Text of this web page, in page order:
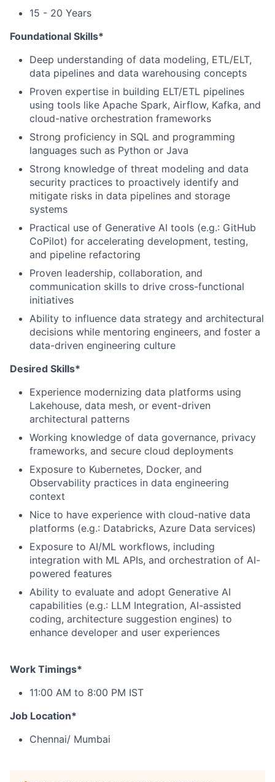
15 - 20 Years
Foundational Skills*
Deep understanding of data modeling, ETL/ELT,
data pipelines and data warehousing concepts
Proven expertise in building ELT/ETL pipelines
using tools like Apache Spark, Airflow, Kafka, and
cloud-native orchestration frameworks
Strong proficiency in SQL and programming
languages such as Python or Java
Strong knowledge of threat modeling and data
security practices to proactively identify and
mitigate risks in data pipelines and storage
systems
Practical use of Generative AI tools (e.g.: GitHub
CoPilot) for accelerating development, testing,
and pipeline refactoring
Proven leadership, collaboration, and
communication skills to drive cross-functional
initiatives
Ability to influence data strategy and architectural
decisions while mentoring engineers, and foster a
data-driven engineering culture
Desired Skills*
Experience modernizing data platforms using
Lakehouse, data mesh, or event-driven
architectural patterns
Working knowledge of data governance, privacy
frameworks, and secure cloud deployments
Exposure to Kubernetes, Docker, and
Observability practices in data engineering
context
Nice to have experience with cloud-native data
platforms (e.g.: Databricks, Azure Data services)
Exposure to AI/ML workflows, including
integration with ML APIs, and orchestration of AI-
powered features
Ability to evaluate and adopt Generative AI
capabilities (e.g.: LLM Integration, AI-assisted
coding, architecture suggestion engines) to
enhance developer and user experiences
Work Timings*
11:00 AM to 8:00 PM IST
Job Location*
Chennai/ Mumbai